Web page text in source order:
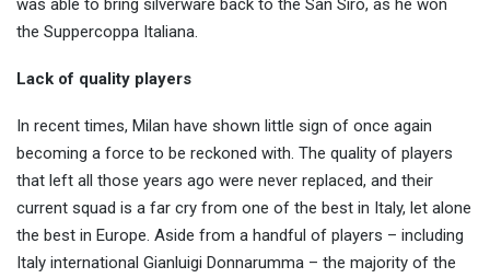
the Suppercoppa Italiana.
Lack of quality players
In recent times, Milan have shown little sign of once again
becoming a force to be reckoned with. The quality of players
that left all those years ago were never replaced, and their
current squad is a far cry from one of the best in Italy, let alone
the best in Europe. Aside from a handful of players – including
Italy international Gianluigi Donnarumma – the majority of the